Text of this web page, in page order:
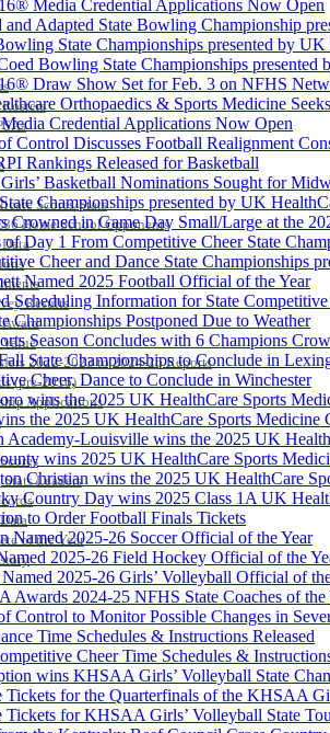
STATISTICS / RECORDS
Scores/Stats
Home School Opponents
Results
2022-2023 to 2024-25 Reports
(pre-2016)
Applications
Leaders
of the Year
Media Credential Applications Now Open
Adapted State Bowling Championship
State Championships presented by
Bowling State Championships
Draw Show Set for Feb. 3 on NFHS
Orthopaedics & Sports Medicine
Credential Applications Now Open
Control Discusses Football Realignment
Rankings Released for Basketball
Basketball Nominations Sought for
Championships presented by UK
Crowned in Game Day Small/Large at the
of Day 1 From Competitive Cheer State
Cheer and Dance State Championships
Named 2025 Football Official of the Year
Scheduling Information for State
Championships Postponed Due to Weather
Season Concludes with 6 Champions
State Championships to Conclude in
Cheer, Dance to Conclude in Winchester
wins the 2025 UK HealthCare Sports
the 2025 UK HealthCare Sports Medicine
Academy-Louisville wins the 2025 UK
wins 2025 UK HealthCare Sports
Christian wins the 2025 UK HealthCare
Country Day wins 2025 Class 1A UK
to Order Football Finals Tickets
Named 2025-26 Soccer Official of the Year
2025-26 Field Hockey Official of the
2025-26 Girls’ Volleyball Official of
Awards 2024-25 NFHS State Coaches of the
Control to Monitor Possible Changes in
Time Schedules & Instructions Released
Cheer Time Schedules &
wins KHSAA Girls’ Volleyball State
Tickets for the Quarterfinals of the KHSAA
Tickets for KHSAA Girls’ Volleyball State